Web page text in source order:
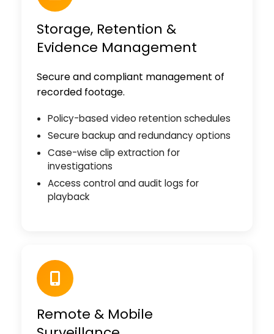
Storage, Retention &
Evidence Management
Secure and compliant management of
recorded footage.
Policy-based video retention schedules
Secure backup and redundancy options
Case-wise clip extraction for
investigations
Access control and audit logs for
playback
Remote & Mobile